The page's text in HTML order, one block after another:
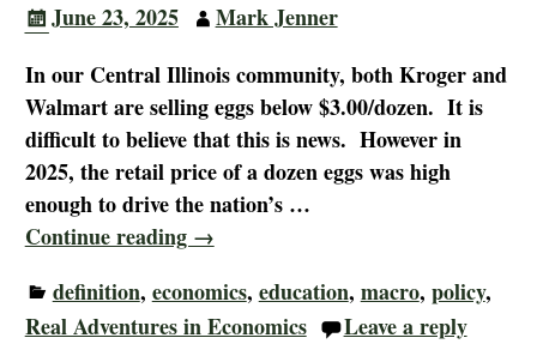
June 23, 2025
Mark Jenner
In our Central Illinois community, both Kroger and
Walmart are selling eggs below $3.00/dozen. It is
difficult to believe that this is news. However in
2025, the retail price of a dozen eggs was high
enough to drive the nation’s …
Continue reading →
definition, economics, education, macro, policy,
Real Adventures in Economics
Leave a reply